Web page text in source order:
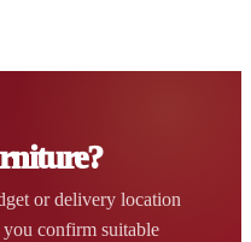
or delivery location
confirm suitable